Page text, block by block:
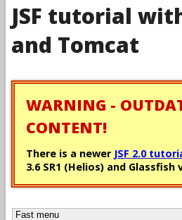
JSF tutorial
and Tomcat
WARNING -
CONTENT!
There is a newer JSF 2.0
3.6 SR1 (Helios) and Glassfish